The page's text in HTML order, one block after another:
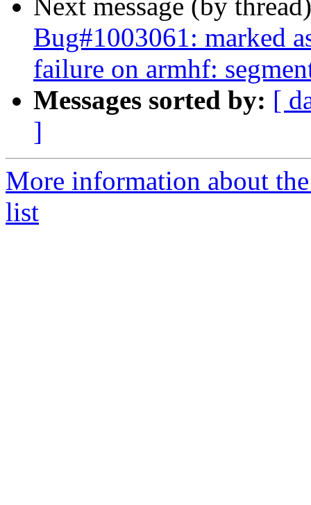
Next message (by
Bug#1003061: marked
failure on armhf:
Messages sorted by: [
]
More information about
list